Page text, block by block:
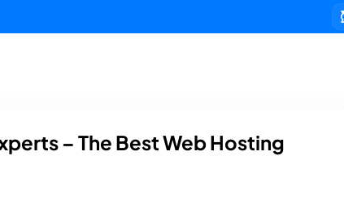
– The Best Web Hosting